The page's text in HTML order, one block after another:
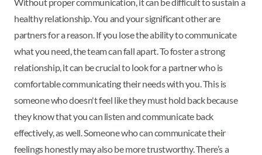
healthy relationship. You and your significant other are
partners for a reason. If you lose the ability to communicate
what you need, the team can fall apart. To foster a strong
relationship, it can be crucial to look for a partner who is
comfortable communicating their needs with you. This is
someone who doesn't feel like they must hold back because
they know that you can listen and communicate back
effectively, as well. Someone who can communicate their
feelings honestly may also be more trustworthy. There’s a